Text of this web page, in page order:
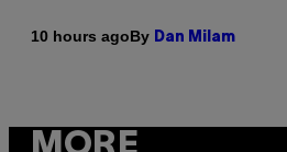
10 hours agoBy Dan Milam
MORE